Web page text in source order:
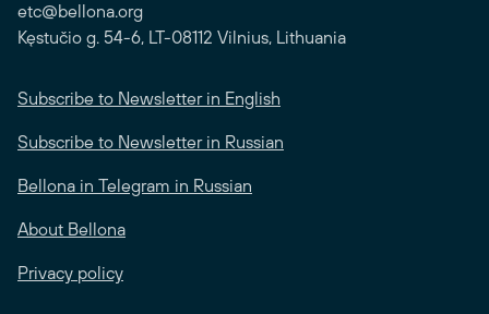
etc@bellona.org
Kęstučio g. 54-6, LT-08112 Vilnius, Lithuania
Subscribe to Newsletter in English
Subscribe to Newsletter in Russian
Bellona in Telegram in Russian
About Bellona
Privacy policy